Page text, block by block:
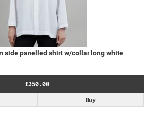
side panelled shirt w/collar long white
£350.00
Buy